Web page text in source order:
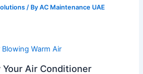
/ ByAC Maintenance UAE
Your Air Conditioner